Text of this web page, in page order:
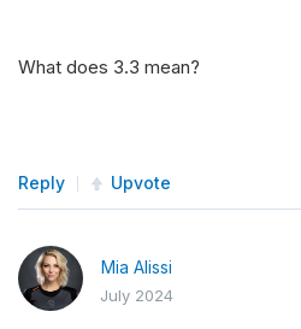
What does 3.3 mean?
Reply Upvote
Mia Alissi
July 2024